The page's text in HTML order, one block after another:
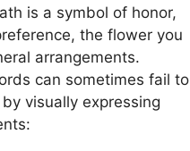
is a symbol of honor,
the flower you
arrangements.
can sometimes fail to
visually expressing